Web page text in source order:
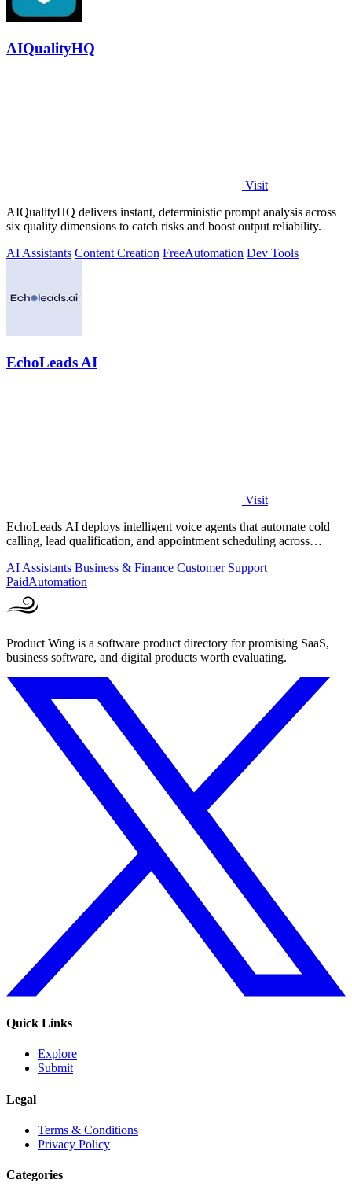
AIQualityHQ
Visit
AIQualityHQ delivers instant, deterministic prompt analysis across
six quality dimensions to catch risks and boost output reliability.
AI Assistants Content Creation FreeAutomation Dev Tools
EchoLeads AI
Visit
EchoLeads AI deploys intelligent voice agents that automate cold
calling, lead qualification, and appointment scheduling across
AI Assistants Business & Finance Customer Support
PaidAutomation
Product Wing is a software product directory for promising SaaS,
business software, and digital products worth evaluating.
Quick Links
Explore
Submit
Legal
Terms & Conditions
Privacy Policy
Categories